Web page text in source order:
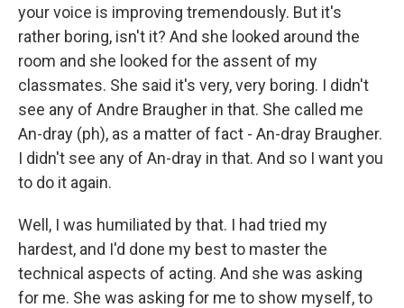
your voice is improving tremendously. But it's
rather boring, isn't it? And she looked around the
room and she looked for the assent of my
classmates. She said it's very, very boring. I didn't
see any of Andre Braugher in that. She called me
An-dray (ph), as a matter of fact - An-dray Braugher.
I didn't see any of An-dray in that. And so I want you
to do it again.
Well, I was humiliated by that. I had tried my
hardest, and I'd done my best to master the
technical aspects of acting. And she was asking
for me. She was asking for me to show myself, to